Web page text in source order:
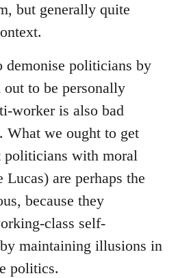
but generally quite
demonise politicians by
to be personally
worker is also bad
we ought to get
politicians with moral
are perhaps the
because they
class self-
maintaining illusions in
politics.